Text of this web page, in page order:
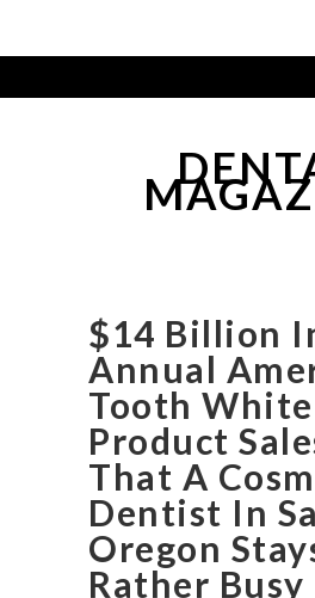
$14 Billion
Annual
Tooth
Product
That A
Dentist In
Oregon
Rather Busy